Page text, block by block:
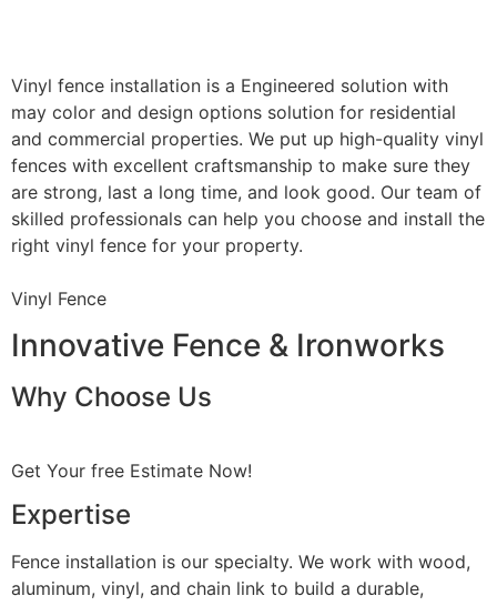
Vinyl fence installation is a Engineered solution with
may color and design options solution for residential
and commercial properties. We put up high-quality vinyl
fences with excellent craftsmanship to make sure they
are strong, last a long time, and look good. Our team of
skilled professionals can help you choose and install the
right vinyl fence for your property.
Vinyl Fence
Innovative Fence & Ironworks
Why Choose Us
Get Your free Estimate Now!
Expertise
Fence installation is our specialty. We work with wood,
aluminum, vinyl, and chain link to build a durable,